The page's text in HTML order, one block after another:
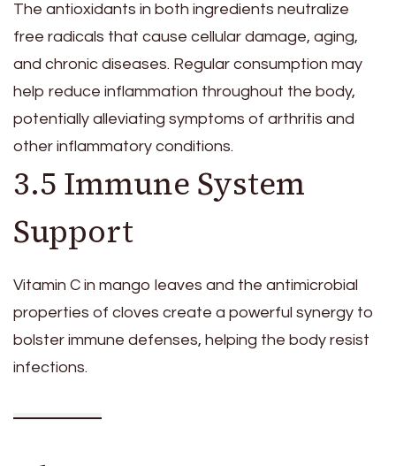
The antioxidants in both ingredients neutralize
free radicals that cause cellular damage, aging,
and chronic diseases. Regular consumption may
help reduce inflammation throughout the body,
potentially alleviating symptoms of arthritis and
other inflammatory conditions.
3.5 Immune System
Support
Vitamin C in mango leaves and the antimicrobial
properties of cloves create a powerful synergy to
bolster immune defenses, helping the body resist
infections.